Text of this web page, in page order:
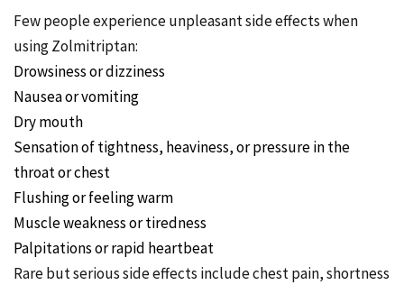
Few people experience unpleasant side effects when
using Zolmitriptan:
Drowsiness or dizziness
Nausea or vomiting
Dry mouth
Sensation of tightness, heaviness, or pressure in the
throat or chest
Flushing or feeling warm
Muscle weakness or tiredness
Palpitations or rapid heartbeat
Rare but serious side effects include chest pain, shortness